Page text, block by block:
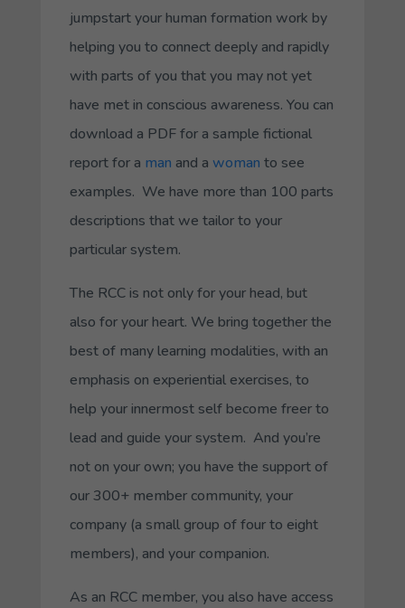
jumpstart your human formation work by
helping you to connect deeply and rapidly
with parts of you that you may not yet
have met in conscious awareness. You can
download a PDF for a sample fictional
report for a man and a woman to see
examples. We have more than 100 parts
descriptions that we tailor to your
particular system.
The RCC is not only for your head, but
also for your heart. We bring together the
best of many learning modalities, with an
emphasis on experiential exercises, to
help your innermost self become freer to
lead and guide your system. And you’re
not on your own; you have the support of
our 300+ member community, your
company (a small group of four to eight
members), and your companion.
As an RCC member, you also have access